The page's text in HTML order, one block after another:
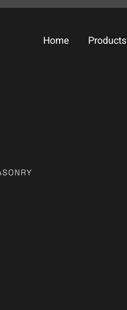
Home Products